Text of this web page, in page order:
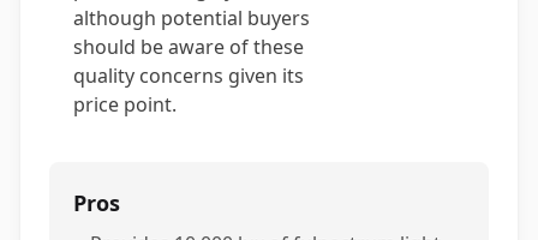
although potential buyers
should be aware of these
quality concerns given its
price point.
Pros